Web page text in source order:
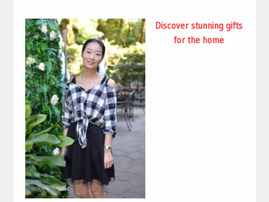
Discover stunninggifts
for the home